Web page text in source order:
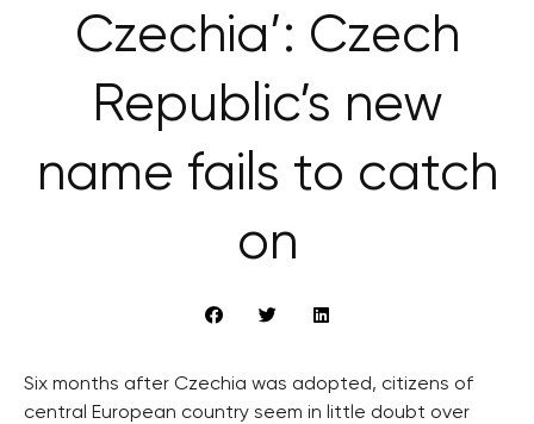
Czechia’: Czech
Republic’s new
name fails to catch
on
Six months after Czechia was adopted, citizens of
central European country seem in little doubt over